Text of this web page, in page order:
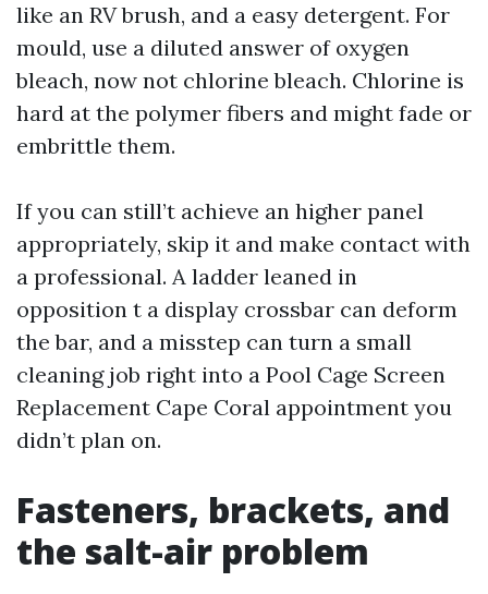
like an RV brush, and a easy detergent. For
mould, use a diluted answer of oxygen
bleach, now not chlorine bleach. Chlorine is
hard at the polymer fibers and might fade or
embrittle them.
If you can still’t achieve an higher panel
appropriately, skip it and make contact with
a professional. A ladder leaned in
opposition t a display crossbar can deform
the bar, and a misstep can turn a small
cleaning job right into a Pool Cage Screen
Replacement Cape Coral appointment you
didn’t plan on.
Fasteners, brackets, and
the salt-air problem